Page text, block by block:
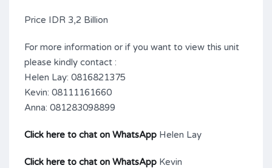
Price IDR 3,2 Billion
For more information or if you want to view this unit
please kindly contact :
Helen Lay: 0816821375
Kevin: 08111161660
Anna: 081283098899
Click here to chat on WhatsApp Helen Lay
Click here to chat on WhatsApp Kevin